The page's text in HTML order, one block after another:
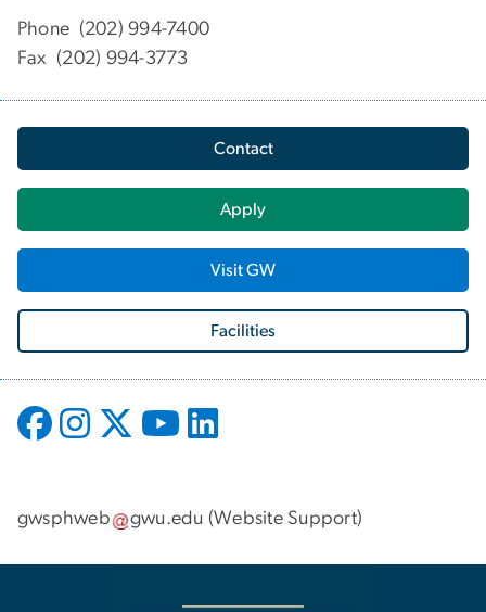
Phone (202) 994-7400
Fax (202) 994-3773
Contact
Apply
Visit GW
Facilities
gwsphweb gwu.edu (Website Support)